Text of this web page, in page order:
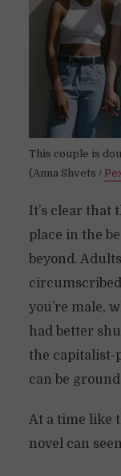
This couple is
(Anna Shvets /
It’s clear that
place in the
beyond.
you’re male,
had better
the capitalist-
can be
At a time like
novel can